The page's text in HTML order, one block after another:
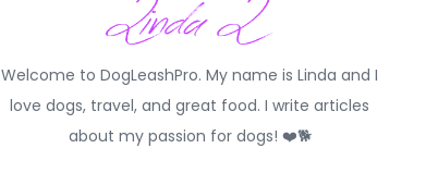
Welcome to DogLeashPro. My name is Linda and I
love dogs, travel, and great food. I write articles
about my passion for dogs! ❤️🐕